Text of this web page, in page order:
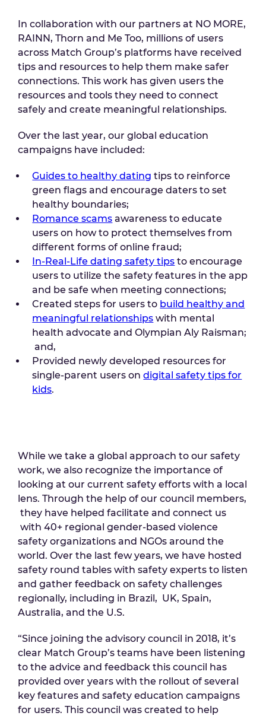
In collaboration with our partners at NO MORE,
RAINN, Thorn and Me Too, millions of users
across Match Group’s platforms have received
tips and resources to help them make safer
connections. This work has given users the
resources and tools they need to connect
safely and create meaningful relationships.
Over the last year, our global education
campaigns have included:
Guides to healthy dating tips to reinforce
green flags and encourage daters to set
healthy boundaries;
Romance scams awareness to educate
users on how to protect themselves from
different forms of online fraud;
In-Real-Life dating safety tips to encourage
users to utilize the safety features in the app
and be safe when meeting connections;
Created steps for users to build healthy and
meaningful relationships with mental
health advocate and Olympian Aly Raisman;
and,
Provided newly developed resources for
single-parent users ondigital safety tips for
kids.
While we take a global approach to our safety
work, we also recognize the importance of
looking at our current safety efforts with a local
lens. Through the help of our council members,
they have helped facilitate and connect us
with 40+ regional gender-based violence
safety organizations and NGOs around the
world. Over the last few years, we have hosted
safety round tables with safety experts to listen
and gather feedback on safety challenges
regionally, including in Brazil, UK, Spain,
Australia, and the U.S.
“Since joining the advisory council in 2018, it’s
clear Match Group’s teams have been listening
to the advice and feedback this council has
provided over years with the rollout of several
key features and safety education campaigns
for users. This council was created to help